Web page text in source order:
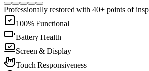
Professionally restored with 40+ points of
100% Functional
Battery Health
Screen & Display
Touch Responsiveness